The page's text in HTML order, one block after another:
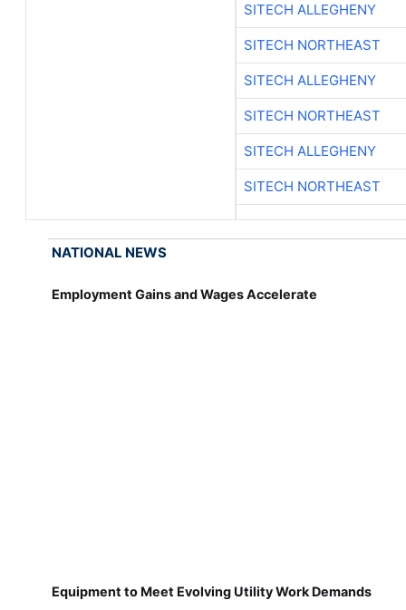
SITECH ALLEGHENY
SITECH NORTHEAST
SITECH ALLEGHENY
SITECH NORTHEAST
SITECH ALLEGHENY
SITECH NORTHEAST
NATIONAL NEWS
Employment Gains and Wages Accelerate
Equipment to Meet Evolving Utility Work Demands